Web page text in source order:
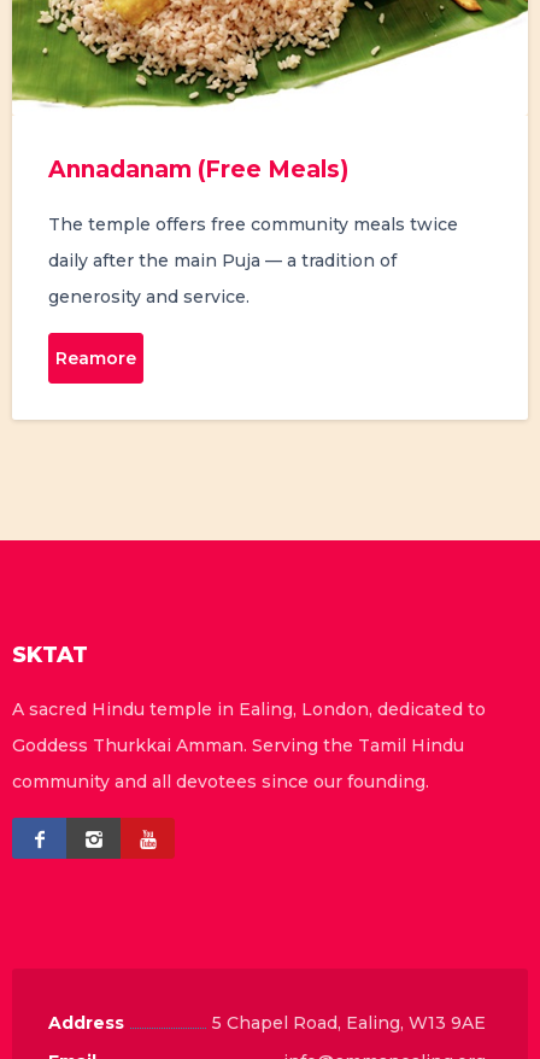
Annadanam (Free Meals)
The temple offers free community meals twice
daily after the main Puja — a tradition of
generosity and service.
Reamore
SKTAT
A sacred Hindu temple in Ealing, London, dedicated to
Goddess Thurkkai Amman. Serving the Tamil Hindu
community and all devotees since our founding.
Address
5 Chapel Road, Ealing, W13 9AE